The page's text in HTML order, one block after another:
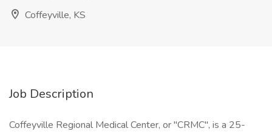
Coffeyville, KS
Job Description
Coffeyville Regional Medical Center, or "CRMC", is a 25-